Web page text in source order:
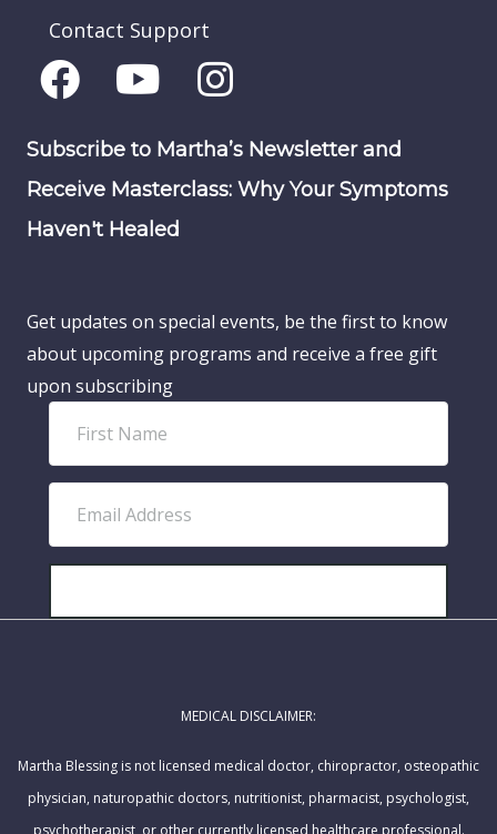
Contact Support
Subscribe to Martha’s Newsletter and
Receive Masterclass: Why Your Symptoms
Haven't Healed
Get updates on special events, be the first to know
about upcoming programs and receive a free gift
upon subscribing
r
t
a
l
r
MEDICAL DISCLAIMER:
Martha Blessing is not licensed medical doctor, chiropractor, osteopathic
physician, naturopathic doctors, nutritionist, pharmacist, psychologist,